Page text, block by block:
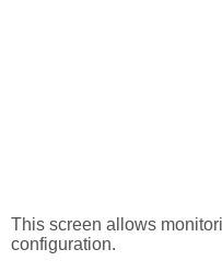
This screen allows
configuration.